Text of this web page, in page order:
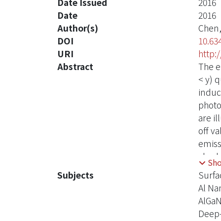
Date
2016
Author(s)
DOI
URI
Abstract
The
< y)
are
off
QWs
Subjects
Al